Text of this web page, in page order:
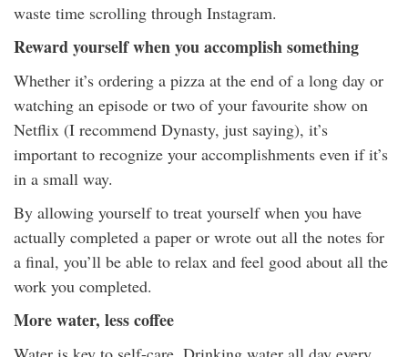
waste time scrolling through Instagram.
Reward yourself when you accomplish something
Whether it’s ordering a pizza at the end of a long day or
watching an episode or two of your favourite show on
Netflix (I recommend Dynasty, just saying), it’s
important to recognize your accomplishments even if it’s
in a small way.
By allowing yourself to treat yourself when you have
actually completed a paper or wrote out all the notes for
a final, you’ll be able to relax and feel good about all the
work you completed.
More water, less coffee